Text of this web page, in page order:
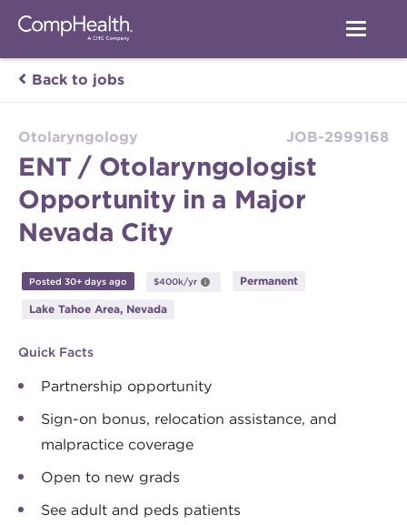
Back to jobs
Otolaryngology JOB-2999168
ENT / Otolaryngologist
Opportunity in a Major
Nevada City
Posted 30+ days ago $400k/yr Permanent
Lake Tahoe Area, Nevada
Quick Facts
Partnership opportunity
Sign-on bonus, relocation assistance, and
malpractice coverage
Open to new grads
See adult and peds patients